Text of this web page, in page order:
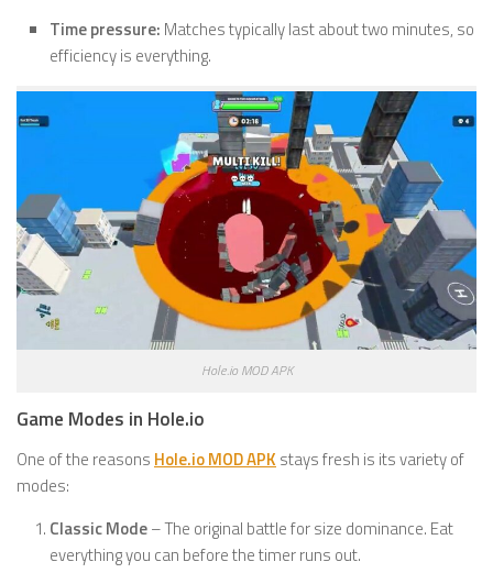
Time pressure: Matches typically last about two minutes, so
efficiency is everything.
Hole.io MOD APK
Game Modes in Hole.io
One of the reasons Hole.io MOD APK stays fresh is its variety of
modes:
Classic Mode– The original battle for size dominance. Eat
everything you can before the timer runs out.